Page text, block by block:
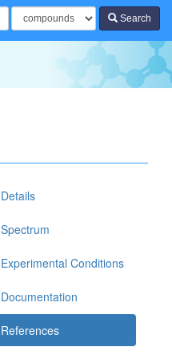
Search
Details
Spectrum
Experimental Conditions
Documentation
References